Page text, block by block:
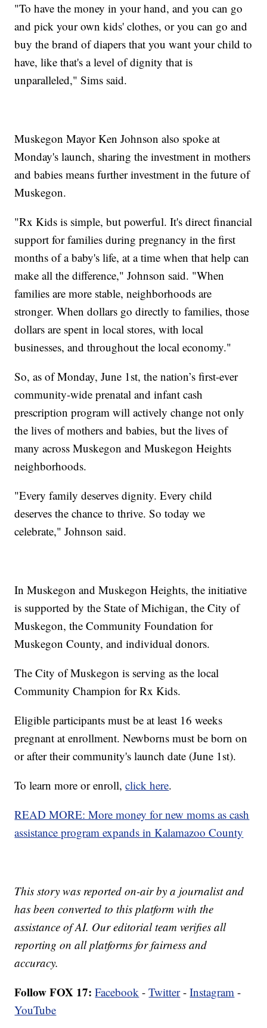
"To have the money in your hand, and you can go
and pick your own kids' clothes, or you can go and
buy the brand of diapers that you want your child to
have, like that's a level of dignity that is
unparalleled," Sims said.
Muskegon Mayor Ken Johnson also spoke at
Monday's launch, sharing the investment in mothers
and babies means further investment in the future of
Muskegon.
"Rx Kids is simple, but powerful. It's direct financial
support for families during pregnancy in the first
months of a baby's life, at a time when that help can
make all the difference," Johnson said. "When
families are more stable, neighborhoods are
stronger. When dollars go directly to families, those
dollars are spent in local stores, with local
businesses, and throughout the local economy."
So, as of Monday, June 1st, the nation’s first-ever
community-wide prenatal and infant cash
prescription program will actively change not only
the lives of mothers and babies, but the lives of
many across Muskegon and Muskegon Heights
neighborhoods.
"Every family deserves dignity. Every child
deserves the chance to thrive. So today we
celebrate," Johnson said.
In Muskegon and Muskegon Heights, the initiative
is supported by the State of Michigan, the City of
Muskegon, the Community Foundation for
Muskegon County, and individual donors.
The City of Muskegon is serving as the local
Community Champion for Rx Kids.
Eligible participants must be at least 16 weeks
pregnant at enrollment. Newborns must be born on
or after their community's launch date (June 1st).
To learn more or enroll,click here.
READ MORE: More money for new moms as cash
assistance program expands in Kalamazoo County
This story was reported on-air by a journalist and
has been converted to this platform with the
assistance of AI. Our editorial team verifies all
reporting on all platforms for fairness and
accuracy.
Follow FOX 17: Facebook -Twitter-Instagram -
YouTube